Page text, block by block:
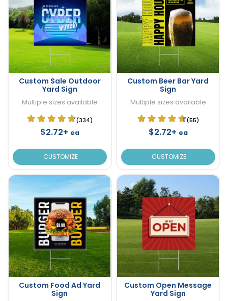
Custom Sale Outdoor
Yard Sign
Multiple sizes available
(334)
$2.72+ ea
CUSTOMIZE
Custom Beer Bar Yard
Sign
Multiple sizes available
(55)
$2.72+ ea
CUSTOMIZE
Custom Food Ad Yard
Sign
Custom Open Message
Yard Sign